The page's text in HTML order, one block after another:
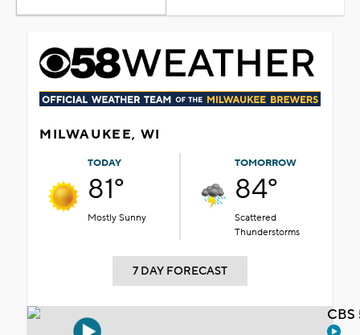
MILWAUKEE, WI
TODAY
81°
Mostly Sunny
TOMORROW
84°
Scattered
Thunderstorms
7 DAY FORECAST